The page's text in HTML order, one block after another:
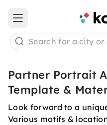
Open main menu
Search for a city or
Partner Portrait
Template &
Look forward to a
Various motifs &